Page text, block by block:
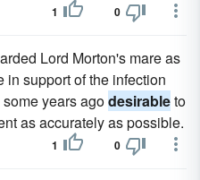
1 0
Lord Morton's mare as
support of the infection
years agodesirableto
as accurately as possible.
1 0